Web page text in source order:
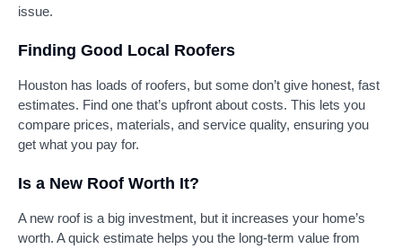
issue.
Finding Good Local Roofers
Houston has loads of roofers, but some don’t give honest, fast
estimates. Find one that’s upfront about costs. This lets you
compare prices, materials, and service quality, ensuring you
get what you pay for.
Is a New Roof Worth It?
A new roof is a big investment, but it increases your home’s
worth. A quick estimate helps you the long-term value from